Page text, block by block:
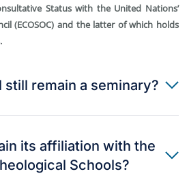
Status with the United Nations’
(ECOSOC) and the latter of which holds
still remain a seminary?
its affiliation with the
Schools?